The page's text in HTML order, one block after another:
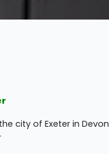
city of Exeter in